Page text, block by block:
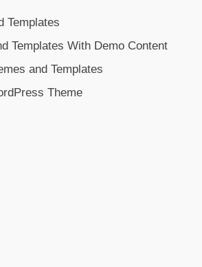
Templates
Templates With Demo Content
and Templates
Theme